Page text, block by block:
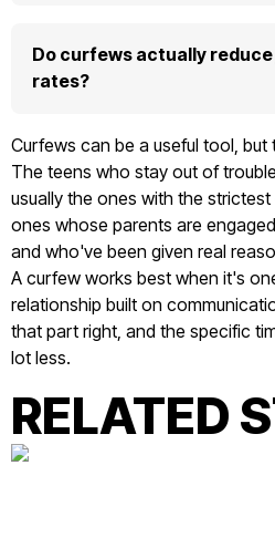
Do curfews actually
rates?
Curfews can be a useful tool,
The teens who stay out of
usually the ones with the
ones whose parents are
and who've been given real
A curfew works best when it's
relationship built on
that part right, and the specific
lot less.
RELATED